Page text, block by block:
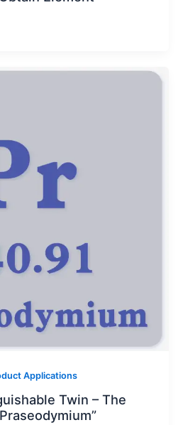
Applications
Twin – The